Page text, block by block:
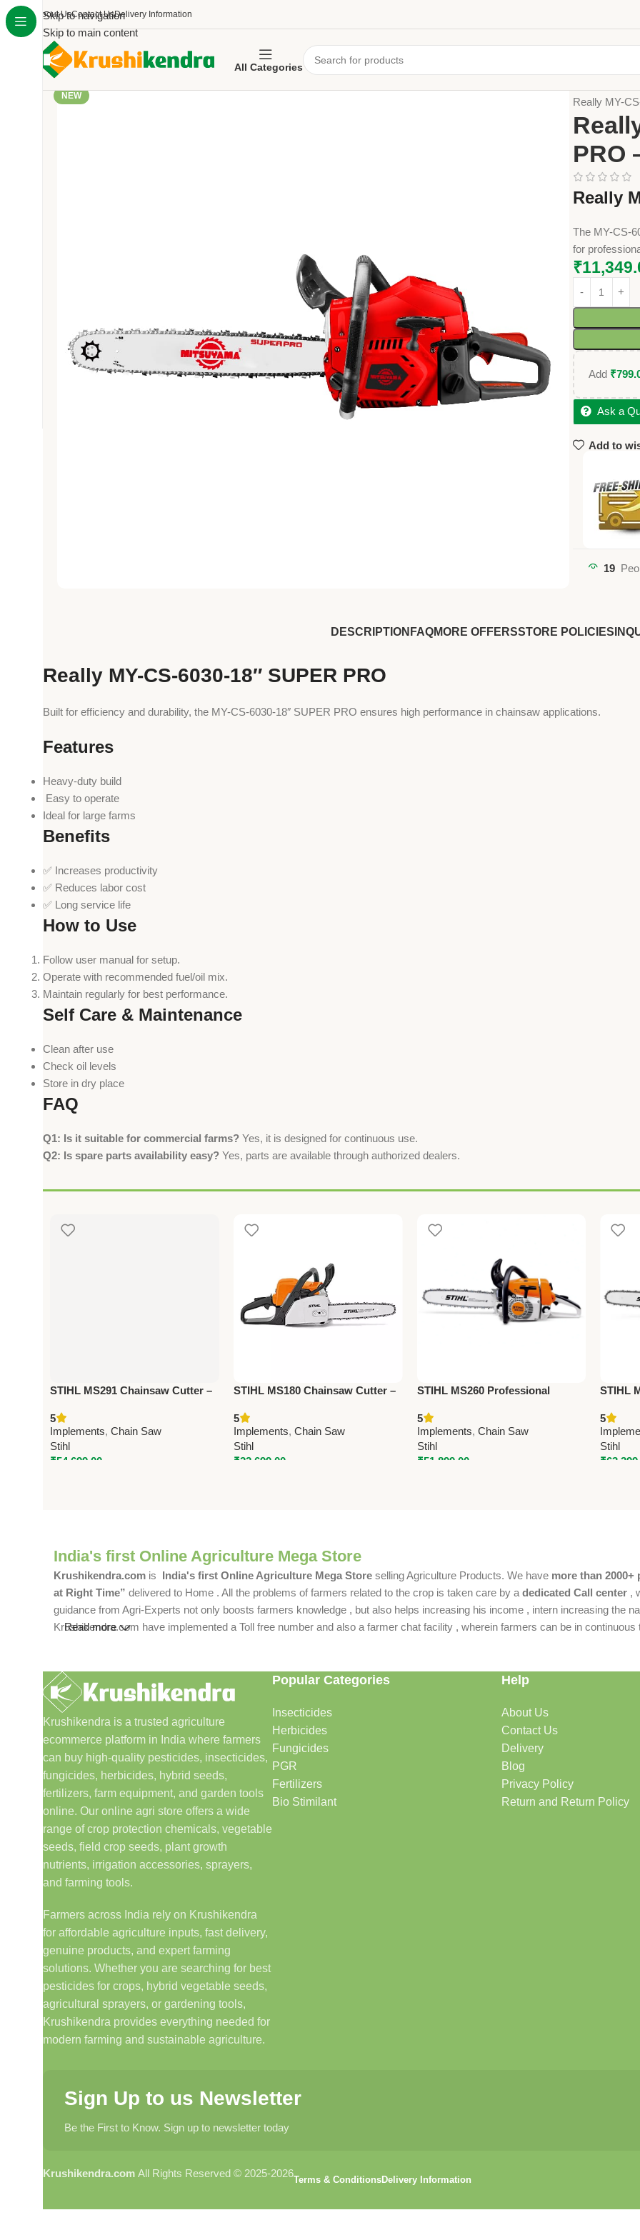
Skip to navigation
Skip to main content
About UsContact UsDelivery Information
All Categories
NEW
Really MY-
PRO
Really
The MY-CS-
for
₹
Add ₹
Ask a
Add to
19
DESCRIPTION FAQMORE OFFERSSTORE POLICIES
Really MY-CS-6030-18″ SUPER PRO
Built for efficiency and durability, the MY-CS-6030-18″ SUPER PRO ensures high performance in chainsaw applications.
Features
Heavy-duty build
️ Easy to operate
Ideal for large farms
Benefits
✅ Increases productivity
✅ Reduces labor cost
✅ Long service life
How to Use
Follow user manual for setup.
Operate with recommended fuel/oil mix.
Maintain regularly for best performance.
Self Care & Maintenance
Clean after use
Check oil levels
Store in dry place
FAQ
Q1: Is it suitable for commercial farms? Yes, it is designed for continuous use.
Q2: Is spare parts availability easy? Yes, parts are available through authorized dealers.
STIHL MS291 Chainsaw Cutter –
Forestry Tool
5
Implements, Chain Saw
Stihl
₹54,699.00
STIHL MS180 Chainsaw Cutter –
5
Implements, Chain Saw
Stihl
₹22,699.00
STIHL MS260 Professional
Performance Wood Cutting
Machine
5
Implements, Chain Saw
Stihl
₹51,899.00
STIHL
5
Stihl
₹
India's first Online Agriculture Mega Store
Krushikendra.com is India's first Online Agriculture Mega Store selling Agriculture Products. We have more than 2000+
at Right Time” delivered to Home . All the problems of farmers related to the crop is taken care by a dedicated Call center ,
guidance from Agri-Experts not only boosts farmers knowledge , but also helps increasing his income , intern increasing the
Krushikendra.com have implemented a Toll free number and also a farmer chat facility , wherein farmers can be in
Read more
Krushikendra is a trusted agriculture
ecommerce platform in India where farmers
can buy high-quality pesticides, insecticides,
fungicides, herbicides, hybrid seeds,
fertilizers, farm equipment, and garden tools
online. Our online agri store offers a wide
range of crop protection chemicals, vegetable
seeds, field crop seeds, plant growth
nutrients, irrigation accessories, sprayers,
and farming tools.
Farmers across India rely on Krushikendra
for affordable agriculture inputs, fast delivery,
genuine products, and expert farming
solutions. Whether you are searching for best
pesticides for crops, hybrid vegetable seeds,
agricultural sprayers, or gardening tools,
Krushikendra provides everything needed for
modern farming and sustainable agriculture.
Popular Categories
Insecticides
Herbicides
Fungicides
PGR
Fertilizers
Bio Stimilant
Help
About Us
Contact Us
Delivery
Blog
Privacy Policy
Return and Return Policy
Sign Up to us Newsletter
Be the First to Know. Sign up to newsletter today
Krushikendra.com All Rights Reserved © 2025-2026
Terms & ConditionsDelivery Information